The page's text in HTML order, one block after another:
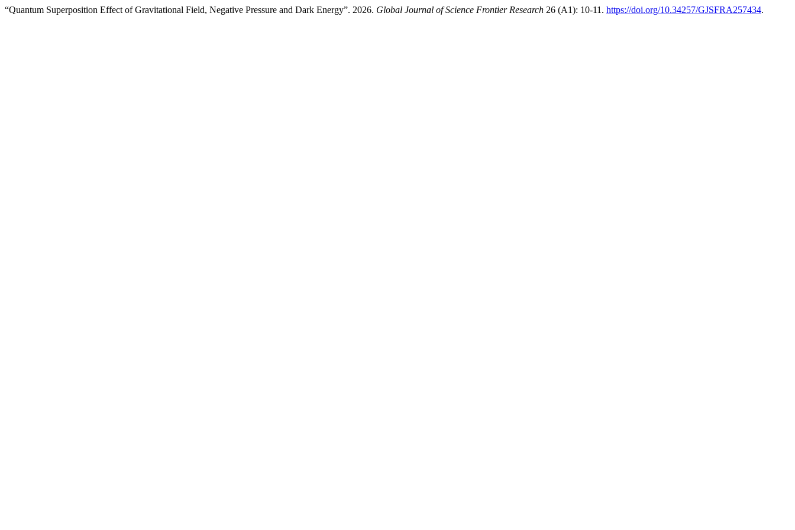
“Quantum Superposition Effect of Gravitational Field, Negative Pressure and Dark Energy”. 2026. Global Journal of Science Frontier Research 26 (A1): 10-11. https://doi.org/10.34257/GJSFRA257434.